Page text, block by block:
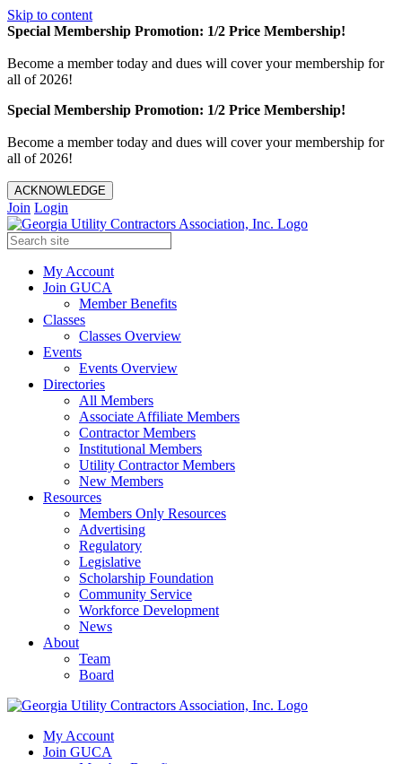
Skip to content
Special Membership Promotion: 1/2 Price Membership!
Become a member today and dues will cover your membership for
all of 2026!
Special Membership Promotion: 1/2 Price Membership!
Become a member today and dues will cover your membership for
all of 2026!
ACKNOWLEDGE
Join Login
My Account
Join GUCA
Member Benefits
Classes
Classes Overview
Events
Events Overview
Directories
All Members
Associate Affiliate Members
Contractor Members
Institutional Members
Utility Contractor Members
New Members
Resources
Members Only Resources
Advertising
Regulatory
Legislative
Scholarship Foundation
Community Service
Workforce Development
News
About
Team
Board
My Account
Join GUCA